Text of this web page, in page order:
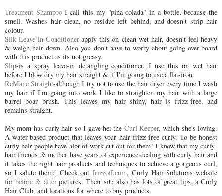
Treatment Shampoo-I call this my "pina colada" in a bottle, because the
smell. Washes hair clean, no residue left behind, and doesn't strip hair
colour.
Silk Leave-in Conditioner-apply this on clean wet hair, doesn't feel heavy
& weigh hair down. Also you don't have to worry about going over-board
with this product as its not greasy.
Slip-is a spray leave-in detangling conditioner. I use this on wet hair
before I blow dry my hair straight & if I'm going to use a flat-iron.
ReMane Straight-although I try not to use the hair dryer every time I wash
my hair if I'm going into work I like to straighten my hair with a large
barrel boar brush. This leaves my hair shiny, hair is frizz-free, and
remains straight.
My mom has curly hair so I gave her the Curl Keeper, which she's loving.
A water-based product that leaves your hair frizz-free curly. To be honest
curly hair people have alot of work cut out for them! I know that my curly-
hair friends & mother have years of experience dealing with curly hair and
it takes the right hair products and techniques to achieve a gorgeous curl,
so I salute them:) Check outfrizzoff.com, Curly Hair Solutions website
forbefore & after pictures. Their site also has lots of great tips, a Curly
Hair Club, and locations for where to buy products.